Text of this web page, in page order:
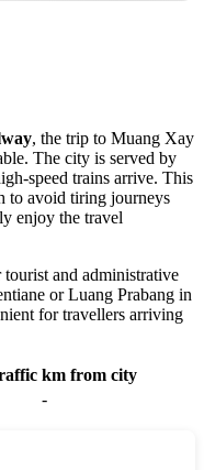
, the trip to Muang Xay
The city is served by
speed trains arrive. This
to avoid tiring journeys
enjoy the travel
and administrative
or Luang Prabang in
for travellers arriving
km from city
-